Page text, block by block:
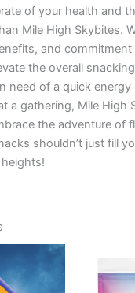
of your health and
Mile High Skybites.
and
the overall
need of a quick
a gathering, Mile High
the adventure of
shouldn’t just fill